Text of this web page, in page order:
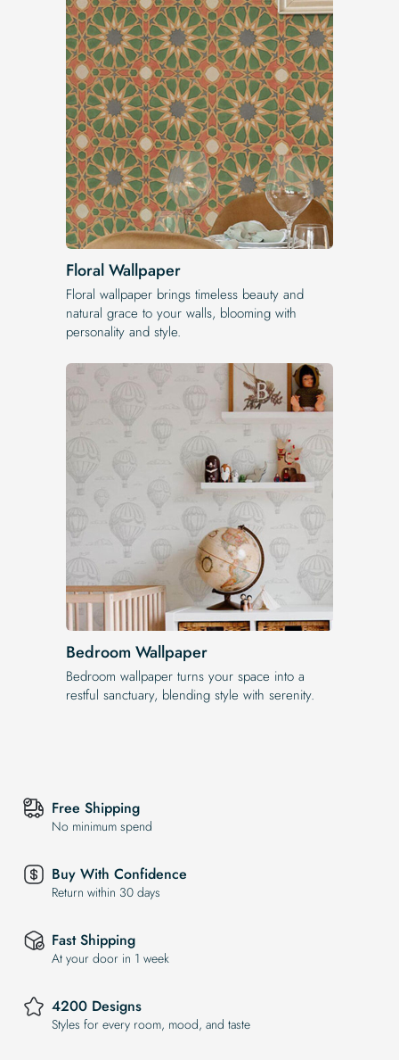
Floral Wallpaper
Floral wallpaper brings timeless beauty and
natural grace to your walls, blooming with
personality and style.
Bedroom Wallpaper
Bedroom wallpaper turns your space into a
restful sanctuary, blending style with serenity.
Free Shipping
No minimum spend
Buy With Confidence
Return within 30 days
Fast Shipping
At your door in 1 week
4200 Designs
Styles for every room, mood, and taste